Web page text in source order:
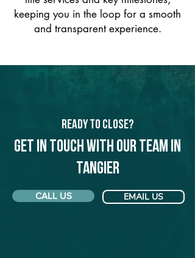
keeping you in the loop for a smooth
and transparent experience.
Ready to Close?
Get in touch with our team in
Tangier
CALL US EMAIL US